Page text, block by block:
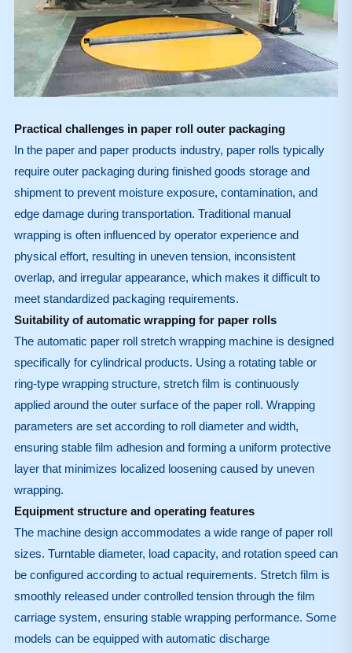
Practical challenges in paper roll outer packaging
In the paper and paper products industry, paper rolls typically
require outer packaging during finished goods storage and
shipment to prevent moisture exposure, contamination, and
edge damage during transportation. Traditional manual
wrapping is often influenced by operator experience and
physical effort, resulting in uneven tension, inconsistent
overlap, and irregular appearance, which makes it difficult to
meet standardized packaging requirements.
Suitability of automatic wrapping for paper rolls
The automatic paper roll stretch wrapping machine is designed
specifically for cylindrical products. Using a rotating table or
ring-type wrapping structure, stretch film is continuously
applied around the outer surface of the paper roll. Wrapping
parameters are set according to roll diameter and width,
ensuring stable film adhesion and forming a uniform protective
layer that minimizes localized loosening caused by uneven
wrapping.
Equipment structure and operating features
The machine design accommodates a wide range of paper roll
sizes. Turntable diameter, load capacity, and rotation speed can
be configured according to actual requirements. Stretch film is
smoothly released under controlled tension through the film
carriage system, ensuring stable wrapping performance. Some
models can be equipped with automatic discharge